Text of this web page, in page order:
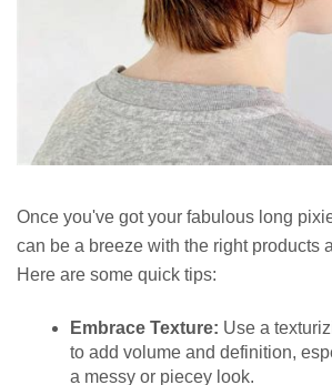
Once you've got your fabulous long
can be a breeze with the right products
Here are some quick tips:
Embrace Texture: Use a
to add volume and definition,
a messy or piecey look.